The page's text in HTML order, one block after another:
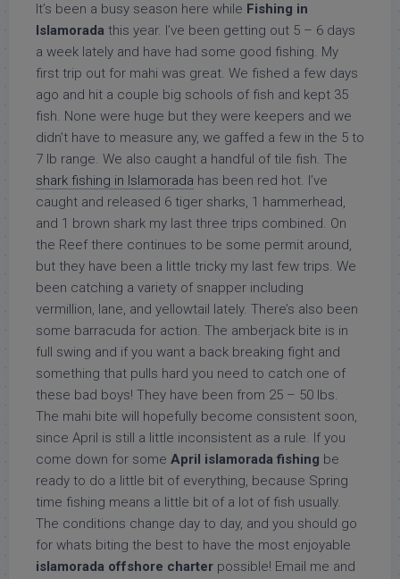
It’s been a busy season here while Fishing in
Islamorada this year. I’ve been getting out 5 – 6 days
a week lately and have had some good fishing. My
first trip out for mahi was great. We fished a few days
ago and hit a couple big schools of fish and kept 35
fish. None were huge but they were keepers and we
didn’t have to measure any, we gaffed a few in the 5 to
7 lb range. We also caught a handful of tile fish. The
shark fishing in Islamorada has been red hot. I’ve
caught and released 6 tiger sharks, 1 hammerhead,
and 1 brown shark my last three trips combined. On
the Reef there continues to be some permit around,
but they have been a little tricky my last few trips. We
been catching a variety of snapper including
vermillion, lane, and yellowtail lately. There’s also been
some barracuda for action. The amberjack bite is in
full swing and if you want a back breaking fight and
something that pulls hard you need to catch one of
these bad boys! They have been from 25 – 50 lbs.
The mahi bite will hopefully become consistent soon,
since April is still a little inconsistent as a rule. If you
come down for some April islamorada fishing be
ready to do a little bit of everything, because Spring
time fishing means a little bit of a lot of fish usually.
The conditions change day to day, and you should go
for whats biting the best to have the most enjoyable
islamorada offshore charter possible! Email me and